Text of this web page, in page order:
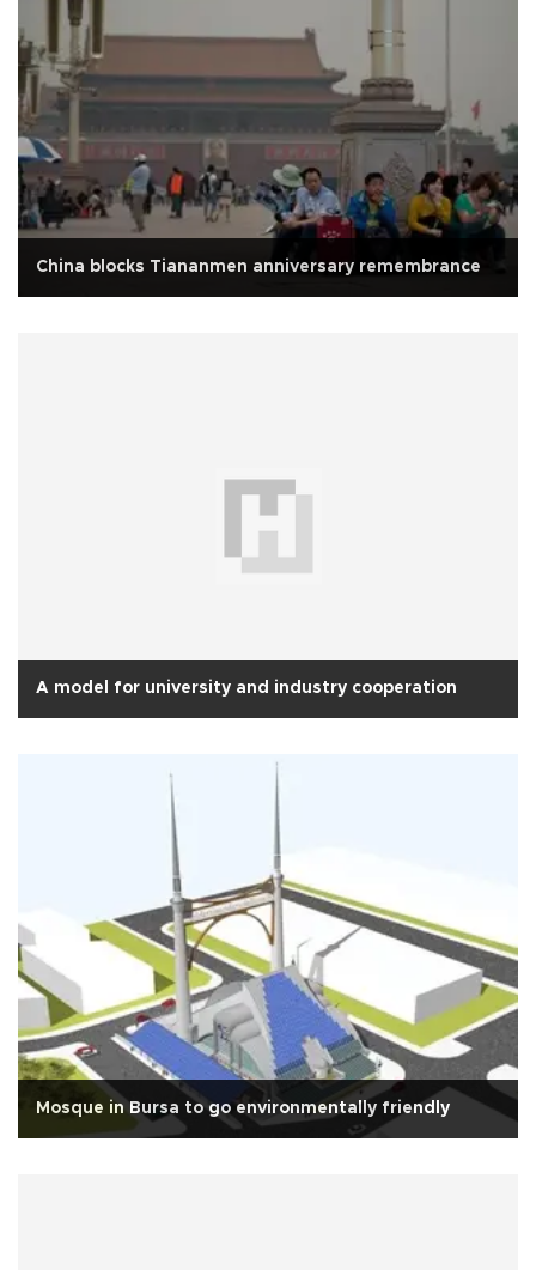
China blocks Tiananmen anniversary remembrance
A model for university and industry cooperation
Mosque in Bursa to go environmentally friendly